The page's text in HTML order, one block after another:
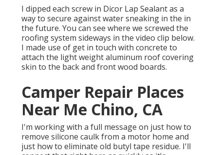
I dipped each screw in Dicor Lap Sealant as a
way to secure against water sneaking in the in
the future. You can see where we screwed the
roofing system sideways in the video clip below.
I made use of get in touch with concrete to
attach the light weight aluminum roof covering
skin to the back and front wood boards.
Camper Repair Places
Near Me Chino, CA
I'm working with a full message on just how to
remove silicone caulk from a motor home and
just how to eliminate old butyl tape residue. I'll